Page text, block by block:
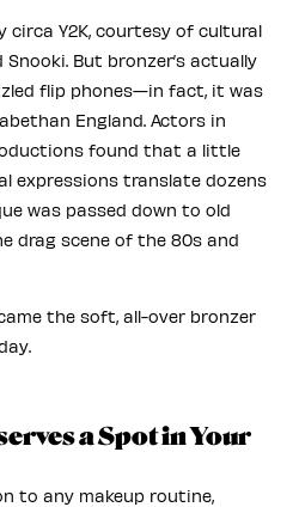
circa Y2K, courtesy of cultural
But bronzer’s actually
flip phones—in fact, it was
England. Actors in
found that a little
expressions translate dozens
was passed down to old
drag scene of the 80s and
the soft, all-over bronzer
a Spot in Your
to any makeup routine,